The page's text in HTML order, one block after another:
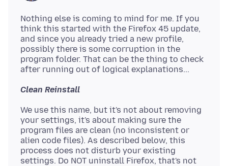
Nothing else is coming to mind for me. If you
think this started with the Firefox 45 update,
and since you already tried a new profile,
possibly there is some corruption in the
program folder. That can be the thing to check
Clean Reinstall
We use this name, but it's not about removing
your settings, it's about making sure the
program files are clean (no inconsistent or
alien code files). As described below, this
process does not disturb your existing
settings. Do NOT uninstall Firefox, that's not